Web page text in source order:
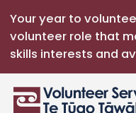
Your year to
volunteer role that
skills interests and